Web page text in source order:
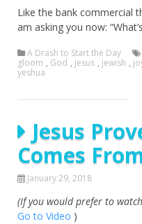
Like the bank commercial
am asking you now:
A Drash to Start the Day
gloom , God , jesus , jewish ,
yeshua
Jesus
Comes
January 29, 2018
(If you would prefer to
Go to Video )